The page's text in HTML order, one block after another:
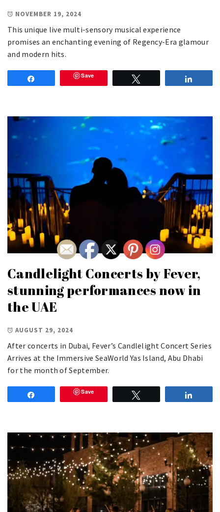
NOVEMBER 19, 2024
This unique live multi-sensory musical experience
promises an enchanting evening of Regency-Era glamour
and modern hits.
Save
Candlelight Concerts by Fever,
stunning performances now in
the UAE
AUGUST 29, 2024
After concerts in Dubai, Fever’s Candlelight Concert Series
Arrives at the Immersive SeaWorld Yas Island, Abu Dhabi
for the month of September.
Save